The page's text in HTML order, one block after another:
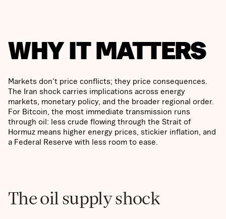
WHY IT MATTERS
Markets don't price conflicts; they price consequences.
The Iran shock carries implications across energy
markets, monetary policy, and the broader regional order.
For Bitcoin, the most immediate transmission runs
through oil: less crude flowing through the Strait of
Hormuz means higher energy prices, stickier inflation, and
a Federal Reserve with less room to ease.
The oil supply shock